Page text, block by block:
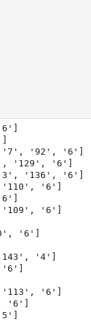
'7', '92', '6']
'129', '6']
'3', '136', '6']
'110', '6']
'109', '6']
'6']
'4']
'6']
'113', '6']
'6']